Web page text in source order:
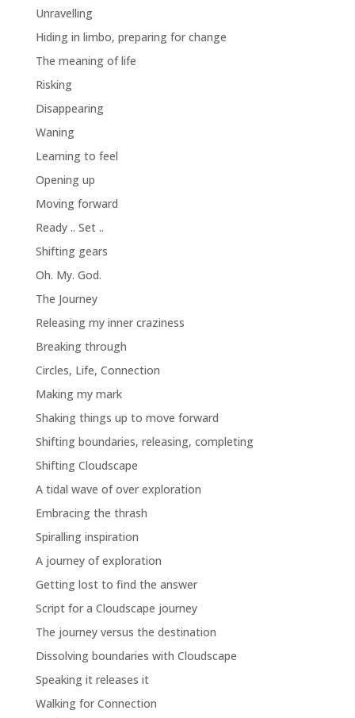
Unravelling
Hiding in limbo, preparing for change
The meaning of life
Risking
Disappearing
Waning
Learning to feel
Opening up
Moving forward
Ready .. Set ..
Shifting gears
Oh. My. God.
The Journey
Releasing my inner craziness
Breaking through
Circles, Life, Connection
Making my mark
Shaking things up to move forward
Shifting boundaries, releasing, completing
Shifting Cloudscape
A tidal wave of over exploration
Embracing the thrash
Spiralling inspiration
A journey of exploration
Getting lost to find the answer
Script for a Cloudscape journey
The journey versus the destination
Dissolving boundaries with Cloudscape
Speaking it releases it
Walking for Connection